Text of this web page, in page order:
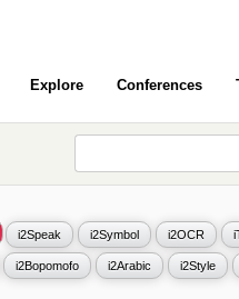
Explore Conferences
i2Speak i2Symbol i2OCR
i2Bopomofo i2Arabic i2Style